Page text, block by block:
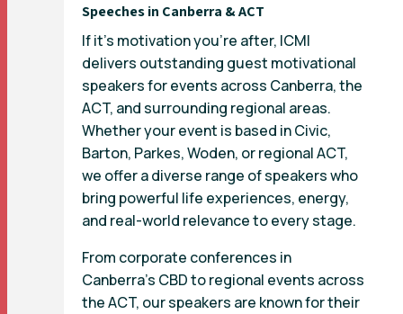
Speeches in Canberra & ACT
If it’s motivation you’re after, ICMI
delivers outstanding guest motivational
speakers for events across Canberra, the
ACT, and surrounding regional areas.
Whether your event is based in Civic,
Barton, Parkes, Woden, or regional ACT,
we offer a diverse range of speakers who
bring powerful life experiences, energy,
and real-world relevance to every stage.
From corporate conferences in
Canberra’s CBD to regional events across
the ACT, our speakers are known for their